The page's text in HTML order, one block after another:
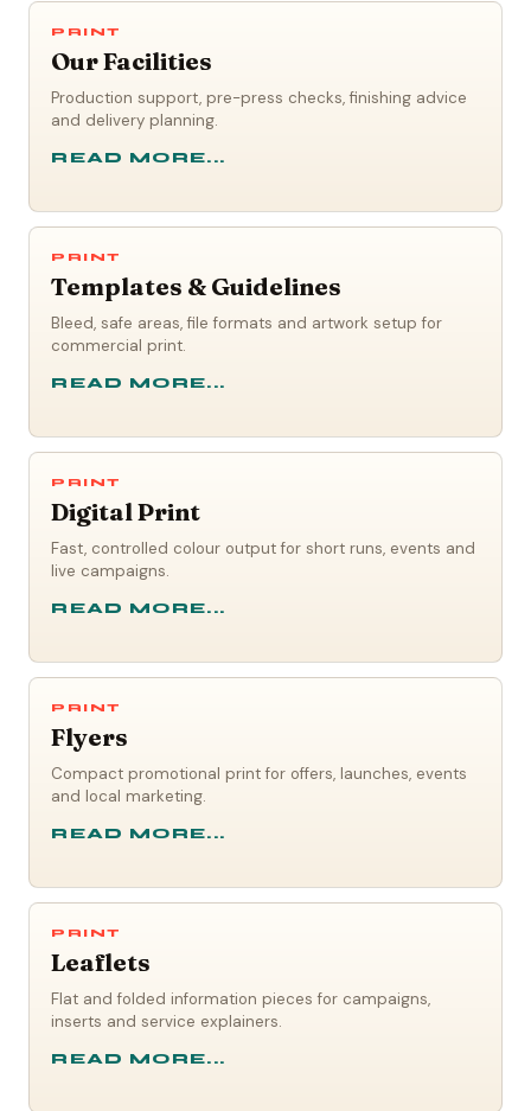
PRINT
Our Facilities
Production support, pre-press checks, finishing advice
and delivery planning.
READ MORE...
PRINT
Templates & Guidelines
Bleed, safe areas, file formats and artwork setup for
commercial print.
READ MORE...
PRINT
Digital Print
Fast, controlled colour output for short runs, events and
live campaigns.
READ MORE...
PRINT
Flyers
Compact promotional print for offers, launches, events
and local marketing.
READ MORE...
PRINT
Leaflets
Flat and folded information pieces for campaigns,
inserts and service explainers.
READ MORE...